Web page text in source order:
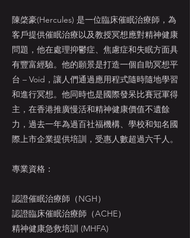
陳棨豪(Hercules) 是一位臨床催眠治療師，為
客戶提供催眠治療以及教授冥想應對精神健康
問題，他在處理抑鬱症、焦慮症和失眠方面具
有豐富經驗。他的願景是打造一個自助冥想平
台 – Void，讓人們通過應用程式隨時隨地學習
和進行冥想。他同時也是國際發呆比賽冠軍得
主，在香港推廣慢活和精神健康價值不遺餘
力，過去一年為過百社福機構、學校和知名國
際上市企業提供培訓，受惠人數超過六千人。
專業資格：
認證催眠治療師（NGH）
認證臨床催眠治療師（ACHE）
精神健康急救培訓 (MHFA)